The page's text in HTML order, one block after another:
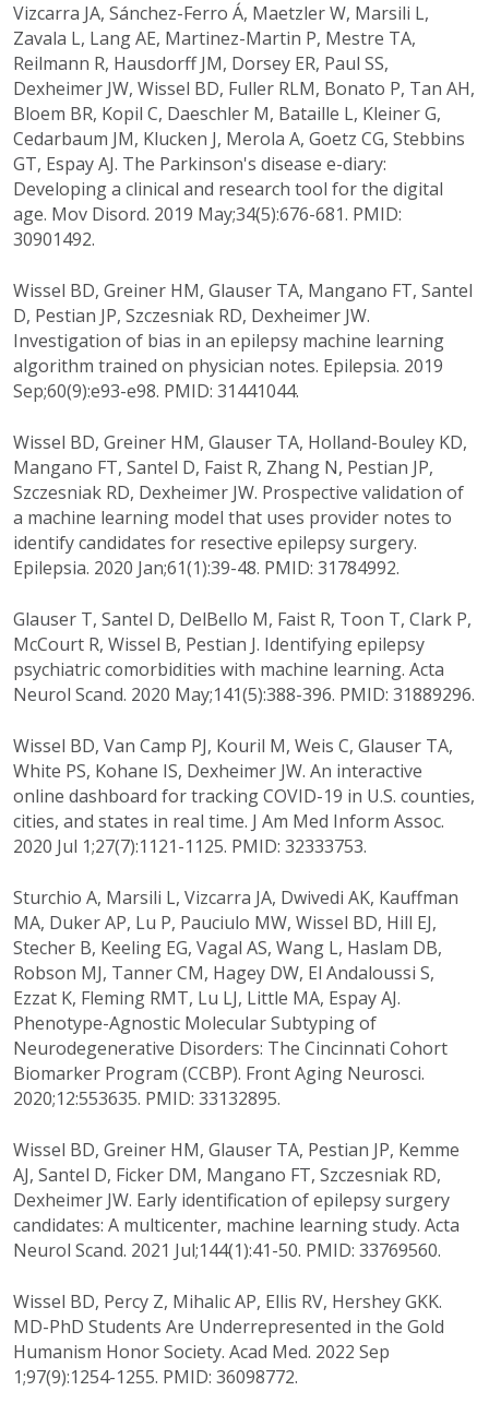
Vizcarra JA, Sánchez-Ferro Á, Maetzler W, Marsili L,
Zavala L, Lang AE, Martinez-Martin P, Mestre TA,
Reilmann R, Hausdorff JM, Dorsey ER, Paul SS,
Dexheimer JW, Wissel BD, Fuller RLM, Bonato P, Tan AH,
Bloem BR, Kopil C, Daeschler M, Bataille L, Kleiner G,
Cedarbaum JM, Klucken J, Merola A, Goetz CG, Stebbins
GT, Espay AJ. The Parkinson's disease e-diary:
Developing a clinical and research tool for the digital
age. Mov Disord. 2019 May;34(5):676-681. PMID:
30901492.
Wissel BD, Greiner HM, Glauser TA, Mangano FT, Santel
D, Pestian JP, Szczesniak RD, Dexheimer JW.
Investigation of bias in an epilepsy machine learning
algorithm trained on physician notes. Epilepsia. 2019
Sep;60(9):e93-e98. PMID: 31441044.
Wissel BD, Greiner HM, Glauser TA, Holland-Bouley KD,
Mangano FT, Santel D, Faist R, Zhang N, Pestian JP,
Szczesniak RD, Dexheimer JW. Prospective validation of
a machine learning model that uses provider notes to
identify candidates for resective epilepsy surgery.
Epilepsia. 2020 Jan;61(1):39-48. PMID: 31784992.
Glauser T, Santel D, DelBello M, Faist R, Toon T, Clark P,
McCourt R, Wissel B, Pestian J. Identifying epilepsy
psychiatric comorbidities with machine learning. Acta
Neurol Scand. 2020 May;141(5):388-396. PMID: 31889296.
Wissel BD, Van Camp PJ, Kouril M, Weis C, Glauser TA,
White PS, Kohane IS, Dexheimer JW. An interactive
online dashboard for tracking COVID-19 in U.S. counties,
cities, and states in real time. J Am Med Inform Assoc.
2020 Jul 1;27(7):1121-1125. PMID: 32333753.
Sturchio A, Marsili L, Vizcarra JA, Dwivedi AK, Kauffman
MA, Duker AP, Lu P, Pauciulo MW, Wissel BD, Hill EJ,
Stecher B, Keeling EG, Vagal AS, Wang L, Haslam DB,
Robson MJ, Tanner CM, Hagey DW, El Andaloussi S,
Ezzat K, Fleming RMT, Lu LJ, Little MA, Espay AJ.
Phenotype-Agnostic Molecular Subtyping of
Neurodegenerative Disorders: The Cincinnati Cohort
Biomarker Program (CCBP). Front Aging Neurosci.
2020;12:553635. PMID: 33132895.
Wissel BD, Greiner HM, Glauser TA, Pestian JP, Kemme
AJ, Santel D, Ficker DM, Mangano FT, Szczesniak RD,
Dexheimer JW. Early identification of epilepsy surgery
candidates: A multicenter, machine learning study. Acta
Neurol Scand. 2021 Jul;144(1):41-50. PMID: 33769560.
Wissel BD, Percy Z, Mihalic AP, Ellis RV, Hershey GKK.
MD-PhD Students Are Underrepresented in the Gold
Humanism Honor Society. Acad Med. 2022 Sep
1;97(9):1254-1255. PMID: 36098772.